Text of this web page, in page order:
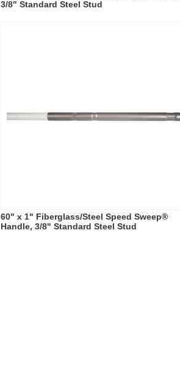
3/8" Standard Steel Stud
60" x 1" Fiberglass/Steel Speed Sweep®
Handle, 3/8" Standard Steel Stud